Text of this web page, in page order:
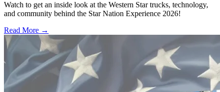
Watch to get an inside look at the Western Star trucks, technology,
and community behind the Star Nation Experience 2026!
Read More →